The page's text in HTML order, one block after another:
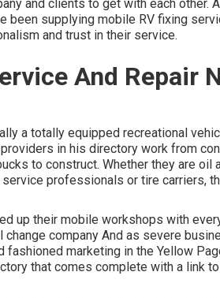
and clients to get with each other.
been supplying mobile RV fixing
and trust in their service.
And Repair
a totally equipped recreational
in his directory work from
to construct. Whether they are oil
professionals or tire carriers,
up their mobile workshops with
company And as severe
fashioned marketing in the Yellow
that comes complete with a link